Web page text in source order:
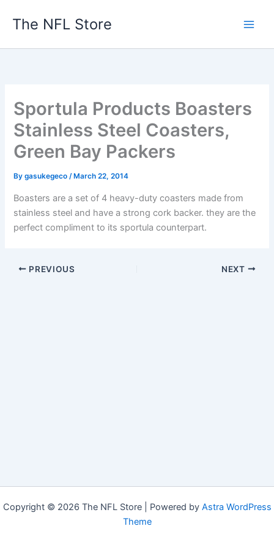
The NFL Store
Sportula Products Boasters
Stainless Steel Coasters,
Green Bay Packers
Bygasukegeco/ March 22, 2014
Boasters are a set of 4 heavy-duty coasters made from
stainless steel and have a strong cork backer. they are the
perfect compliment to its sportula counterpart.
PREVIOUS NEXT
Copyright © 2026 The NFL Store | Powered by Astra WordPress
Theme